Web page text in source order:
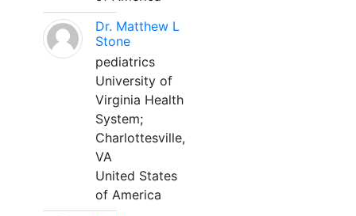
Dr. Matthew L
Stone
pediatrics
University of
Virginia Health
System;
Charlottesville,
VA
United States
of America